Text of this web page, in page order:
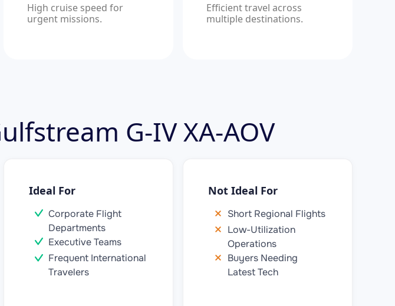
High cruise speed for
urgent missions.
Efficient travel across
multiple destinations.
G-IV XA-AOV
Ideal For
Corporate Flight
Departments
Executive Teams
Frequent International
Travelers
Not Ideal For
Short Regional Flights
Low-Utilization
Operations
Buyers Needing
Latest Tech